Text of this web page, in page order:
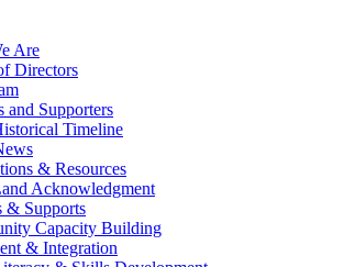
Are
Directors
and Supporters
Timeline
& Resources
Acknowledgment
& Supports
Capacity Building
& Integration